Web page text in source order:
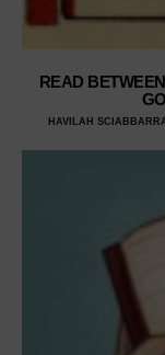
READ
HAVILAH